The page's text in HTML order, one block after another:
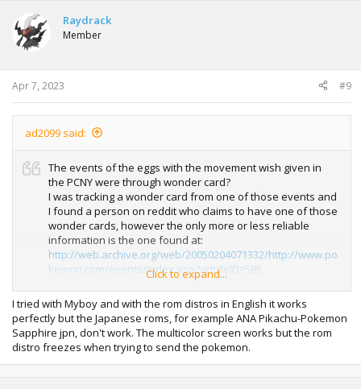
Raydrack
Member
Apr 7, 2023 #9
ad2099 said:
The events of the eggs with the movement wish given in
the PCNY were through wonder card?
I was tracking a wonder card from one of those events and
I found a person on reddit who claims to have one of those
wonder cards, however the only more or less reliable
information is the one found at:
http://web.archive.org/web/20050204071332/http://www.po
kemon.com/events/index.asp?articleID=585
I see that within all the files of many sites dedicated to
pokemon, none of these wonder cards are found, so I
began to doubt their existence
Click to expand...
I tried with Myboy and with the rom distros in English it works
perfectly but the Japanese roms, for example ANA Pikachu-Pokemon
Sapphire jpn, don't work. The multicolor screen works but the rom
distro freezes when trying to send the pokemon.